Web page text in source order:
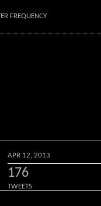
FREQUENCY
APR 12, 2013
176
TWEETS